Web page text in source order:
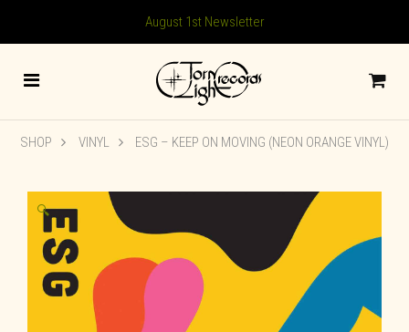
August 1st Newsletter
SHOP VINYL ESG – KEEP ON MOVING (NEON ORANGE VINYL)
🔍